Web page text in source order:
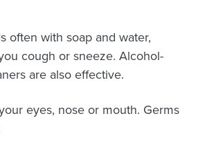
often with soap and water,
cough or sneeze. Alcohol-
are also effective.
eyes, nose or mouth. Germs